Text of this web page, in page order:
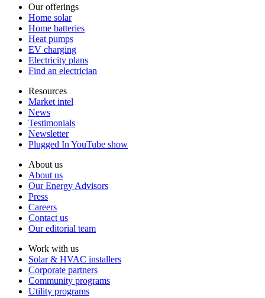
Our offerings
Home solar
Home batteries
Heat pumps
EV charging
Electricity plans
Find an electrician
Resources
Market intel
News
Testimonials
Newsletter
Plugged In YouTube show
About us
About us
Our Energy Advisors
Press
Careers
Contact us
Our editorial team
Work with us
Solar & HVAC installers
Corporate partners
Community programs
Utility programs